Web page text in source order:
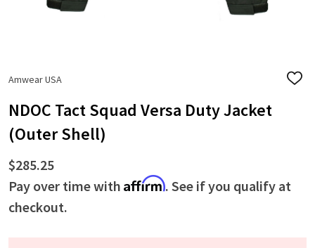
Amwear USA
ADD
NDOC Tact Squad Versa Duty Jacket
(Outer Shell)
$285.25
Pay over time with Affirm. See if you qualify at
checkout.